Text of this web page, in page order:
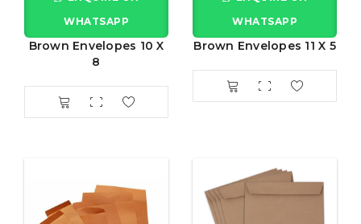
WHATSAPP
Brown Envelopes 10 X
8
WHATSAPP
Brown Envelopes 11 X 5